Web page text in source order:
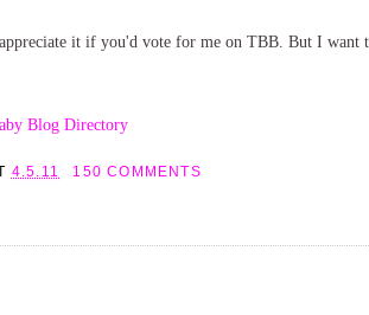
it if you'd vote for me on TBB. But I want
4.5.11
150 COMMENTS